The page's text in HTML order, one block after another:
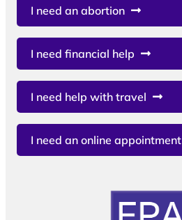
I need an abortion
I need financial help
I need help with travel
I need an online appointment